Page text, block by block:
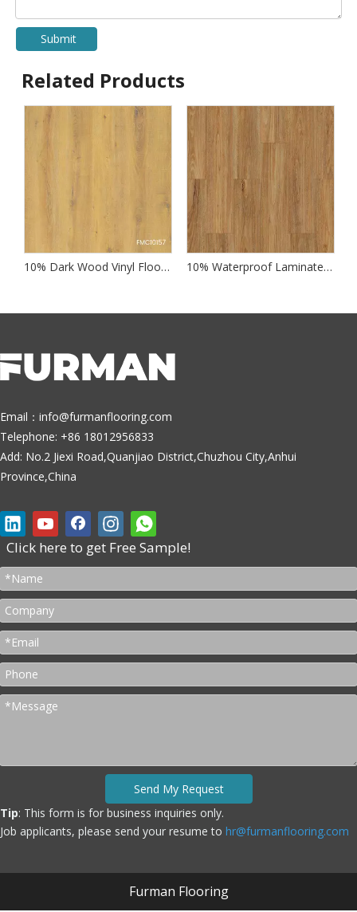
Submit
Related Products
10% Dark Wood Vinyl Flooring 10% Waterproof Laminate Wood Flooring
Email： info@furmanflooring.com
Telephone: +86 18012956833
Add: No.2 Jiexi Road,Quanjiao District,Chuzhou City,Anhui
Province,China
Click here to get Free Sample!
Send My Request
Tip: This form is for business inquiries only.
Job applicants, please send your resume to hr@furmanflooring.com
Furman Flooring